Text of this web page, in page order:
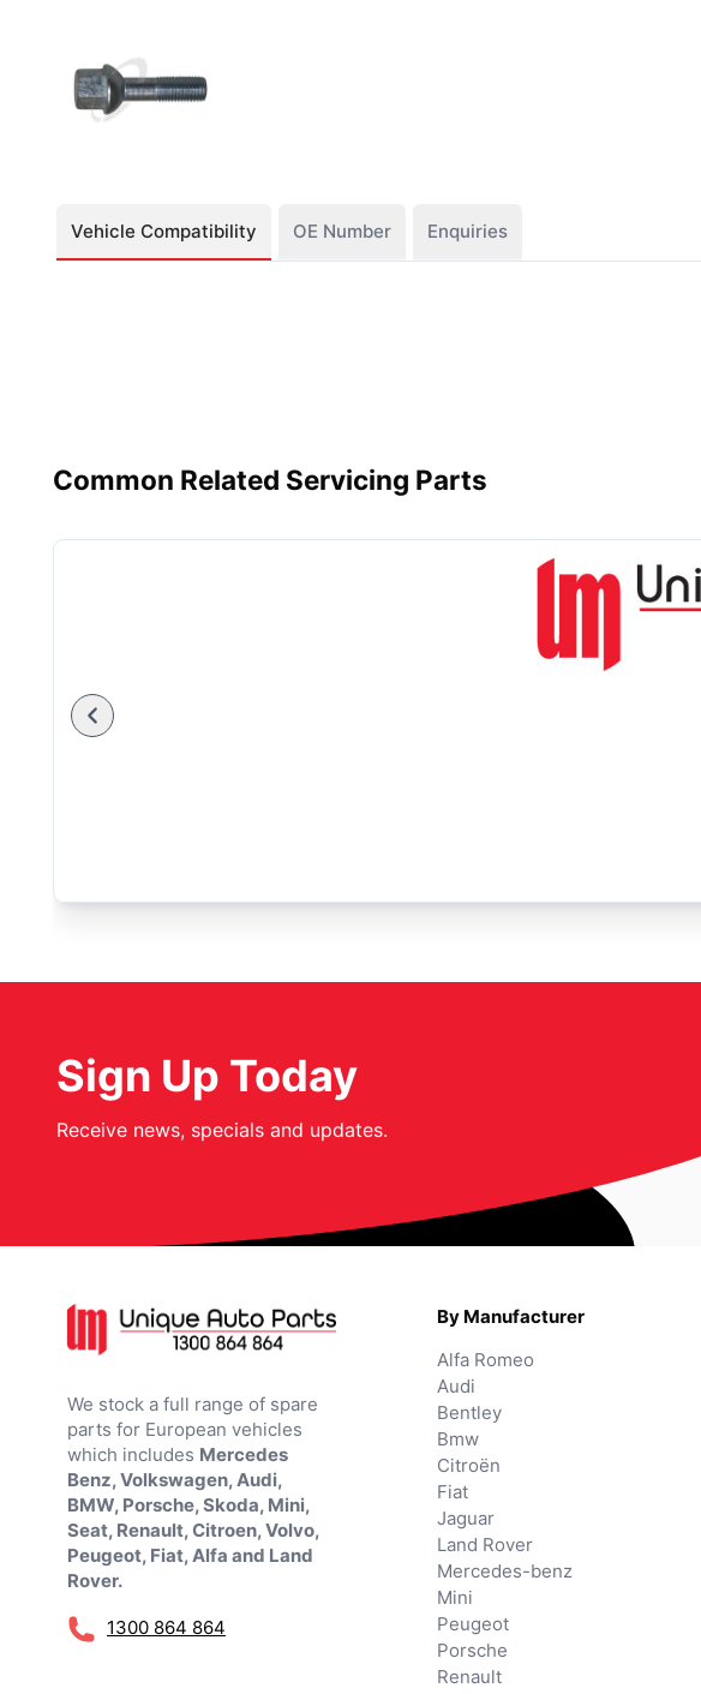
Vehicle Compatibility OE Number Enquiries
Common Related Servicing Parts
Sign Up Today
Receive news, specials and updates.
We stock a full range of spare
parts for European vehicles
which includes Mercedes
Benz, Volkswagen, Audi,
BMW, Porsche, Skoda, Mini,
Seat, Renault, Citroen, Volvo,
Peugeot, Fiat, Alfa and Land
Rover.
1300 864 864
By Manufacturer
Alfa Romeo
Audi
Bentley
Bmw
Citroën
Fiat
Jaguar
Land Rover
Mercedes-benz
Mini
Peugeot
Porsche
Renault